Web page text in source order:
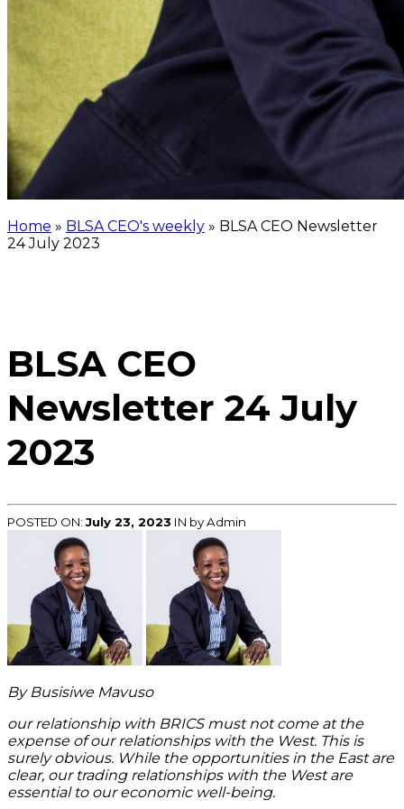
Home » BLSA CEO's weekly » BLSA CEO Newsletter
24 July 2023
BLSA CEO
Newsletter 24 July
2023
POSTED ON:July 23, 2023 IN by Admin
By Busisiwe Mavuso
our relationship with BRICS must not come at the
expense of our relationships with the West. This is
surely obvious. While the opportunities in the East are
clear, our trading relationships with the West are
essential to our economic well-being.